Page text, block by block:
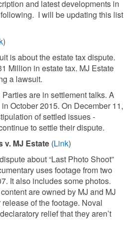
and latest developments in
I will be updating this list
)
is about the estate tax dispute.
Million in estate tax. MJ Estate
a lawsuit.
Parties are in settlement talks. A
October 2015. On December 11,
of settled issues -
to settle their dispute.
v. MJ Estate (Link)
about “Last Photo Shoot”
uses footage from two
It also includes some photos.
are owned by MJ and MJ
of the footage. Noval
relief that they aren’t